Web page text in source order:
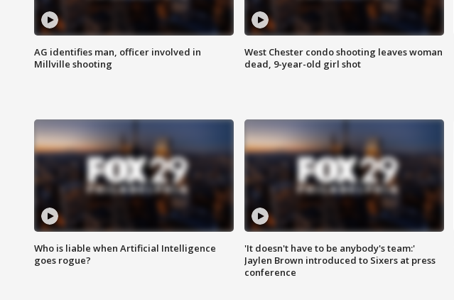
AG identifies man, officer involved in
Millville shooting
West Chester condo shooting leaves woman
dead, 9-year-old girl shot
Who is liable when Artificial Intelligence
goes rogue?
'It doesn't have to be anybody's team:'
Jaylen Brown introduced to Sixers at press
conference